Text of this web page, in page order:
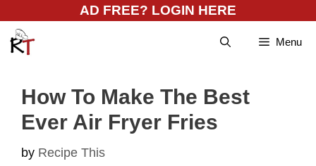
content
AD FREE? LOGIN HERE
Menu
How To Make The Best
Ever Air Fryer Fries
by Recipe This